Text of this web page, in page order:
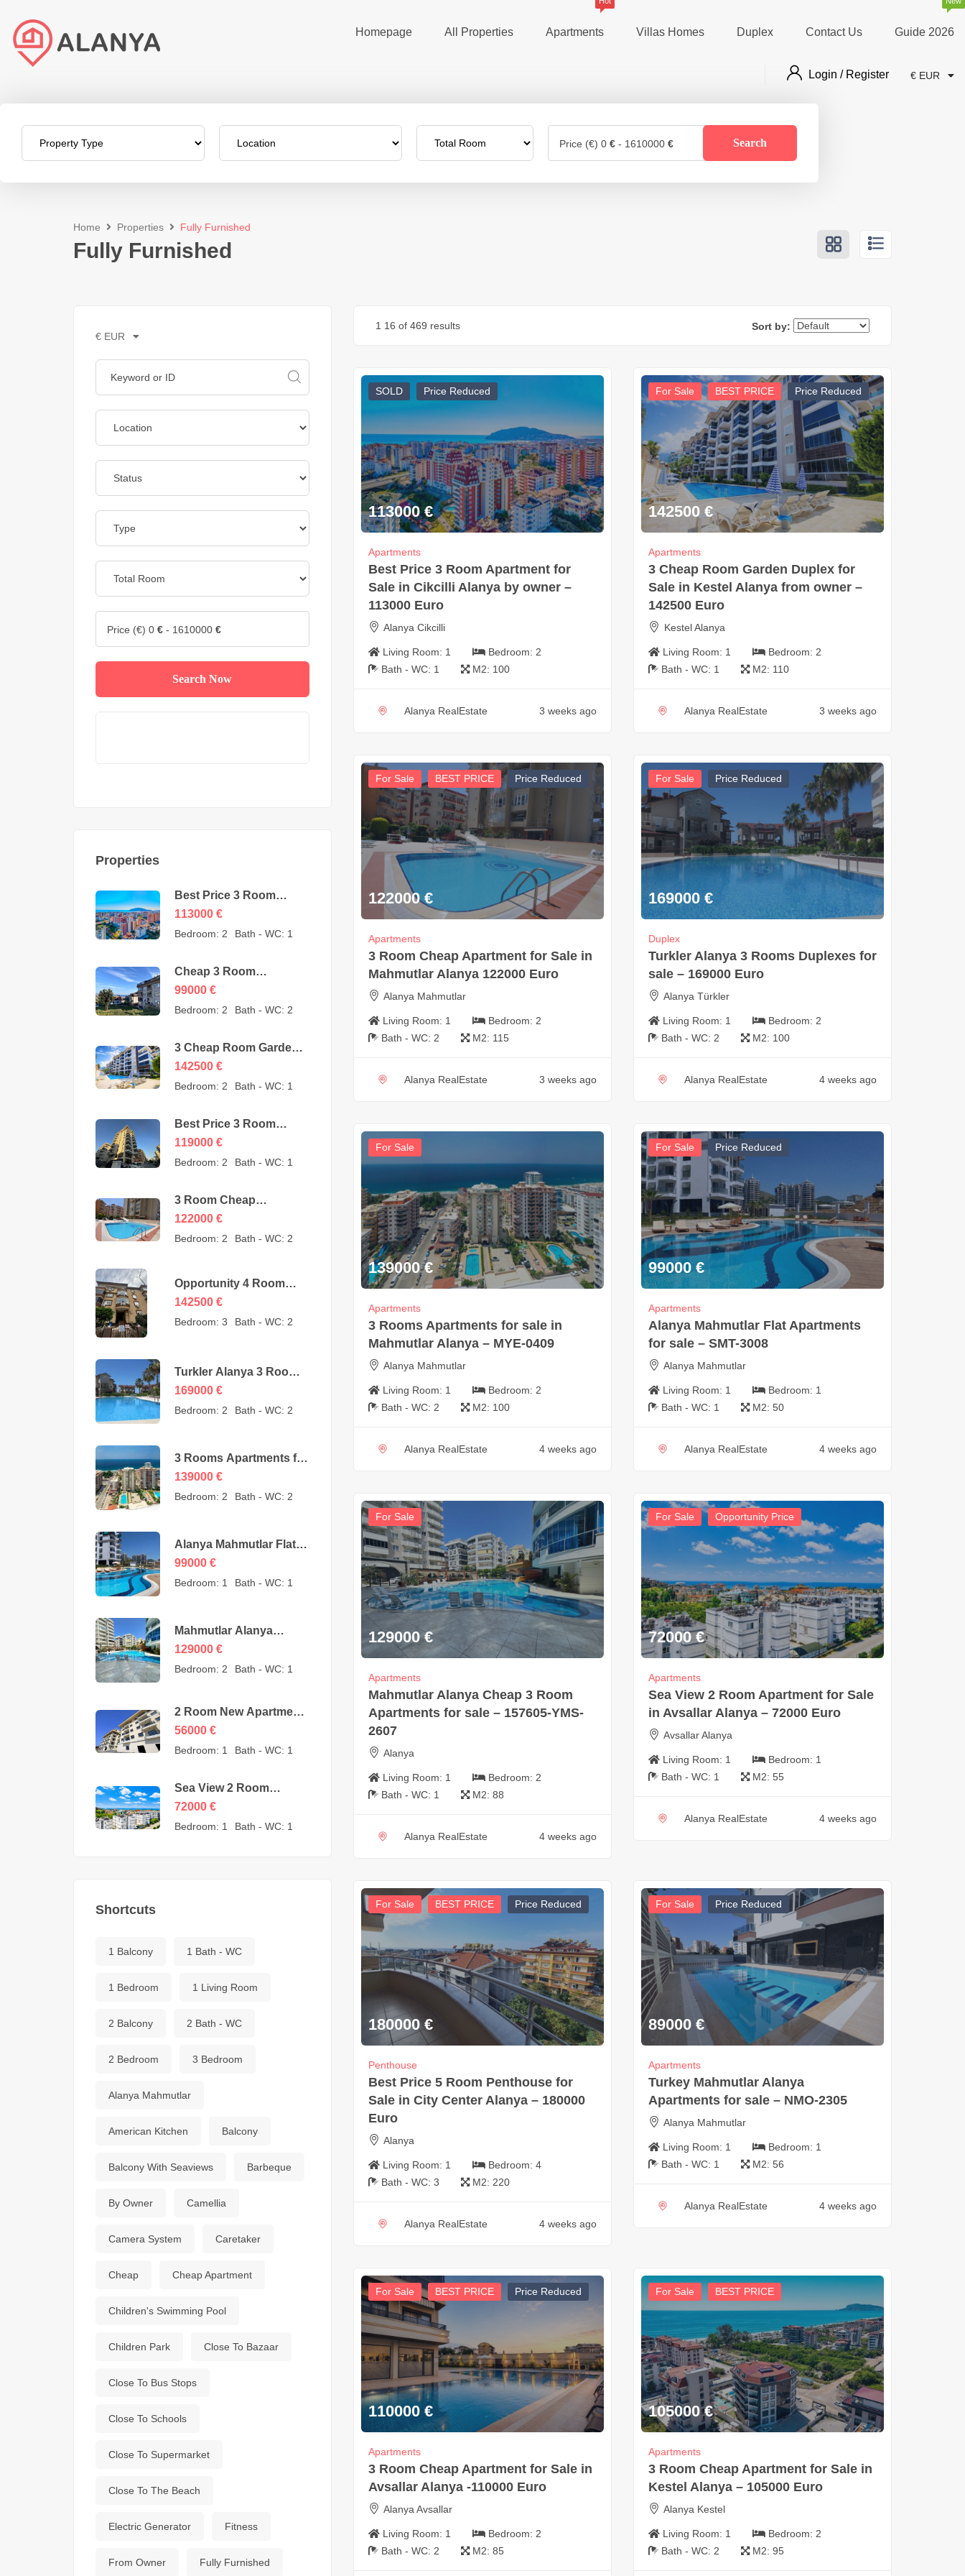
Homepage All Properties Apartments Villas Homes Duplex Contact Us Guide 2026
Login / Register € EUR
Price (€)0 € - 1610000 € Search
Home Properties Fully Furnished
Fully Furnished
€ EUR
Price (€) 0 € - 1610000 €
Search Now
Properties
Best Price 3 Room
Apartment for Sale in
113000 €
Bedroom: 2 Bath - WC: 1
Cheap 3 Room
Apartment for Sale in
99000 €
Bedroom: 2 Bath - WC: 2
3 Cheap Room Garden
Duplex for Sale in Kestel
142500 €
Bedroom: 2 Bath - WC: 1
Best Price 3 Room
Cheap Apartment for
119000 €
Bedroom: 2 Bath - WC: 1
3 Room Cheap
Apartment for Sale in
122000 €
Bedroom: 2 Bath - WC: 2
Opportunity 4 Room
Cheap Apartment for
142500 €
Bedroom: 3 Bath - WC: 2
Turkler Alanya 3 Rooms
Duplexes for sale –
169000 €
Bedroom: 2 Bath - WC: 2
3 Rooms Apartments for
sale in Mahmutlar
139000 €
Bedroom: 2 Bath - WC: 2
Alanya Mahmutlar Flat
Apartments for sale –
99000 €
Bedroom: 1 Bath - WC: 1
Mahmutlar Alanya
Cheap 3 Room
129000 €
Bedroom: 2 Bath - WC: 1
2 Room New Apartment
for Sale in Konaklı
56000 €
Bedroom: 1 Bath - WC: 1
Sea View 2 Room
Apartment for Sale in
72000 €
Bedroom: 1 Bath - WC: 1
Shortcuts
1 Balcony 1 Bath - WC
1 Bedroom 1 Living Room
2 Balcony 2 Bath - WC
2 Bedroom 3 Bedroom
Alanya Mahmutlar
American Kitchen Balcony
Balcony With Seaviews Barbeque
By Owner Camellia
Camera System Caretaker
Cheap Cheap Apartment
Children's Swimming Pool
Children Park Close To Bazaar
Close To Bus Stops
Close To Schools
Close To Supermarket
Close To The Beach
Electric Generator Fitness
From Owner Fully Furnished
1 16 of 469 results Sort by:
SOLD Price Reduced
113000 €
Apartments
Best Price 3 Room Apartment for
Sale in Cikcilli Alanya by owner –
113000 Euro
Alanya Cikcilli
Living Room: 1 Bedroom: 2
Bath - WC: 1 M2: 100
Alanya RealEstate 3 weeks ago
For Sale BEST PRICE Price Reduced
142500 €
Apartments
3 Cheap Room Garden Duplex for
Sale in Kestel Alanya from owner –
142500 Euro
Kestel Alanya
Living Room: 1 Bedroom: 2
Bath - WC: 1 M2: 110
Alanya RealEstate 3 weeks ago
For Sale BEST PRICE Price Reduced
122000 €
Apartments
3 Room Cheap Apartment for Sale in
Mahmutlar Alanya 122000 Euro
Alanya Mahmutlar
Living Room: 1 Bedroom: 2
Bath - WC: 2 M2: 115
Alanya RealEstate 3 weeks ago
For Sale Price Reduced
169000 €
Duplex
Turkler Alanya 3 Rooms Duplexes for
sale – 169000 Euro
Alanya Türkler
Living Room: 1 Bedroom: 2
Bath - WC: 2 M2: 100
Alanya RealEstate 4 weeks ago
For Sale
139000 €
Apartments
3 Rooms Apartments for sale in
Mahmutlar Alanya – MYE-0409
Alanya Mahmutlar
Living Room: 1 Bedroom: 2
Bath - WC: 2 M2: 100
Alanya RealEstate 4 weeks ago
For Sale Price Reduced
99000 €
Apartments
Alanya Mahmutlar Flat Apartments
for sale – SMT-3008
Alanya Mahmutlar
Living Room: 1 Bedroom: 1
Bath - WC: 1 M2: 50
Alanya RealEstate 4 weeks ago
For Sale
129000 €
Apartments
Mahmutlar Alanya Cheap 3 Room
Apartments for sale – 157605-YMS-
2607
Alanya
Living Room: 1 Bedroom: 2
Bath - WC: 1 M2: 88
Alanya RealEstate 4 weeks ago
For Sale Opportunity Price
72000 €
Apartments
Sea View 2 Room Apartment for Sale
in Avsallar Alanya – 72000 Euro
Avsallar Alanya
Living Room: 1 Bedroom: 1
Bath - WC: 1 M2: 55
Alanya RealEstate 4 weeks ago
For Sale BEST PRICE Price Reduced
180000 €
Penthouse
Best Price 5 Room Penthouse for
Sale in City Center Alanya – 180000
Euro
Alanya
Living Room: 1 Bedroom: 4
Bath - WC: 3 M2: 220
Alanya RealEstate 4 weeks ago
For Sale Price Reduced
89000 €
Apartments
Turkey Mahmutlar Alanya
Apartments for sale – NMO-2305
Alanya Mahmutlar
Living Room: 1 Bedroom: 1
Bath - WC: 1 M2: 56
Alanya RealEstate 4 weeks ago
For Sale BEST PRICE Price Reduced
110000 €
Apartments
3 Room Cheap Apartment for Sale in
Avsallar Alanya -110000 Euro
Alanya Avsallar
Living Room: 1 Bedroom: 2
Bath - WC: 2 M2: 85
For Sale BEST PRICE
105000 €
Apartments
3 Room Cheap Apartment for Sale in
Kestel Alanya – 105000 Euro
Alanya Kestel
Living Room: 1 Bedroom: 2
Bath - WC: 2 M2: 95